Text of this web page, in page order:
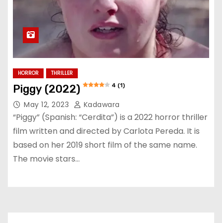
HORROR THRILLER
Piggy (2022) 4 (1)
May 12, 2023 Kadawara
“Piggy” (Spanish: “Cerdita”) is a 2022 horror thriller
film written and directed by Carlota Pereda. It is
based on her 2019 short film of the same name.
The movie stars…